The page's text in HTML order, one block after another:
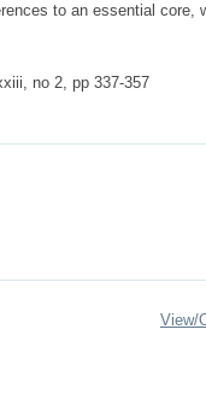
to an essential core,
no 2, pp 337-357
View/